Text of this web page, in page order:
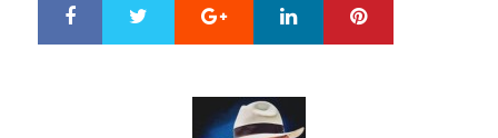
Google+ LinkedIn